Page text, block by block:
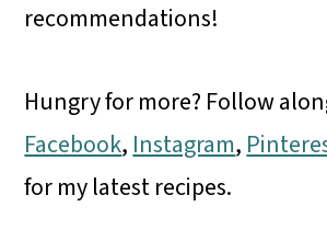
recommendations!
Hungry for more? Follow
Facebook, Instagram,
for my latest recipes.